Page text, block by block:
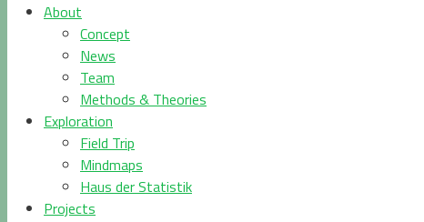
About
Concept
News
Team
Methods & Theories
Exploration
Field Trip
Mindmaps
Haus der Statistik
Projects